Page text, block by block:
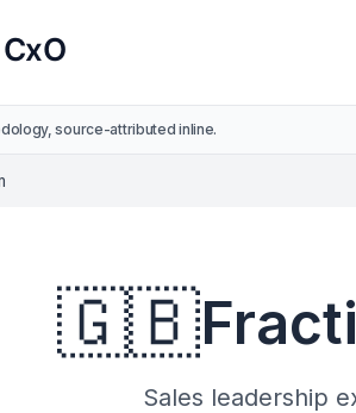
source-attributed inline.
🇬🇧
Sales leadership